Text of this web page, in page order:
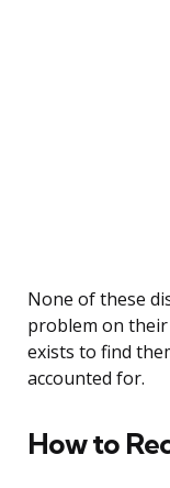
None of these
problem on
exists to find
accounted for.
How to